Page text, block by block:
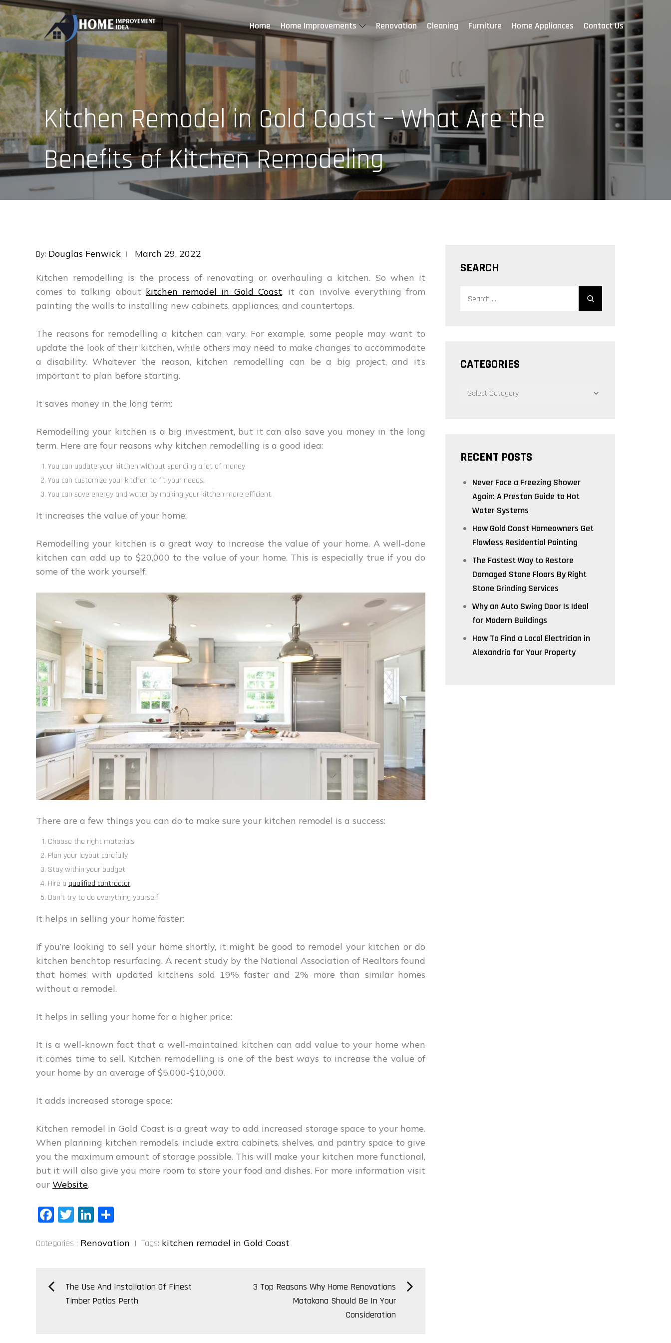
Skip
to
content
Home Home Improvements Renovation Cleaning Furniture Home Appliances Contact Us
Kitchen Remodel in Gold Coast – What Are the
Benefits of Kitchen Remodeling
By: Douglas Fenwick
Posted
March 29, 2022
Kitchen remodelling is the process of renovating or overhauling a kitchen. So when it
comes to talking about kitchen remodel in Gold Coast, it can involve everything from
painting the walls to installing new cabinets, appliances, and countertops.
The reasons for remodelling a kitchen can vary. For example, some people may want to
update the look of their kitchen, while others may need to make changes to accommodate
a disability. Whatever the reason, kitchen remodelling can be a big project, and it’s
important to plan before starting.
It saves money in the long term:
Remodelling your kitchen is a big investment, but it can also save you money in the long
term. Here are four reasons why kitchen remodelling is a good idea:
You can update your kitchen without spending a lot of money.
You can customize your kitchen to fit your needs.
You can save energy and water by making your kitchen more efficient.
It increases the value of your home:
Remodelling your kitchen is a great way to increase the value of your home. A well-done
kitchen can add up to $20,000 to the value of your home. This is especially true if you do
some of the work yourself.
There are a few things you can do to make sure your kitchen remodel is a success:
Choose the right materials
Plan your layout carefully
Stay within your budget
Hire a qualified contractor
Don’t try to do everything yourself
It helps in selling your home faster:
If you’re looking to sell your home shortly, it might be good to remodel your kitchen or do
kitchen benchtop resurfacing. A recent study by the National Association of Realtors found
that homes with updated kitchens sold 19% faster and 2% more than similar homes
without a remodel.
It helps in selling your home for a higher price:
It is a well-known fact that a well-maintained kitchen can add value to your home when
it comes time to sell. Kitchen remodelling is one of the best ways to increase the value of
your home by an average of $5,000-$10,000.
It adds increased storage space:
Kitchen remodel in Gold Coast is a great way to add increased storage space to your home.
When planning kitchen remodels, include extra cabinets, shelves, and pantry space to give
you the maximum amount of storage possible. This will make your kitchen more functional,
but it will also give you more room to store your food and dishes. For more information visit
our Website.
Fa
bo
T
tt
Li
edre
Categories
Categories : Renovation Tags: kitchen remodel in Gold Coast
PostThe Use And Installation Of Finest
Timber Patios Perth
3 Top Reasons Why Home Renovations
Matakana Should Be In Your
Consideration
SEARCH
CATEGORIES
CATEGORIES
RECENT POSTS
Never Face a Freezing Shower
Again: A Preston Guide to Hot
Water Systems
How Gold Coast Homeowners Get
Flawless Residential Painting
The Fastest Way to Restore
Damaged Stone Floors By Right
Stone Grinding Services
Why an Auto Swing Door Is Ideal
for Modern Buildings
How To Find a Local Electrician in
Alexandria for Your Property